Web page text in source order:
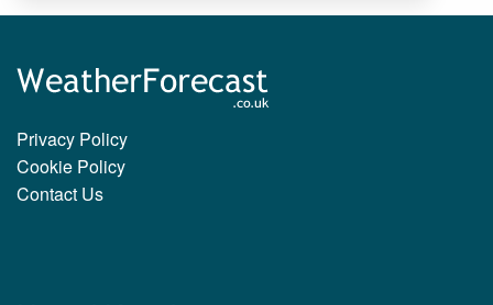
Privacy Policy
Cookie Policy
Contact Us